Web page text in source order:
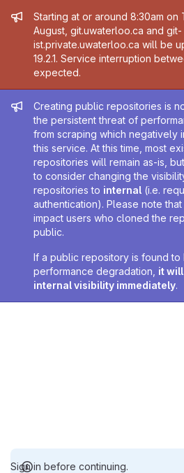
Admin message
Starting at or around 8:30am
August, git.uwaterloo.ca and git-
ist.private.uwaterloo.ca will be
19.2.1. Service interruption
expected.
Admin message
Creating public repositories is
the persistent threat of
from scraping which negatively
this service. At this time, most
repositories will remain as-is,
to consider changing the
repositories to internal (i.e.
authentication). Please note
impact users who cloned the
public.
If a public repository is found
performance degradation, it
internal visibility immediately.
Sign in before continuing.